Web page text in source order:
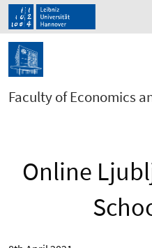
Faculty of Economics
Online